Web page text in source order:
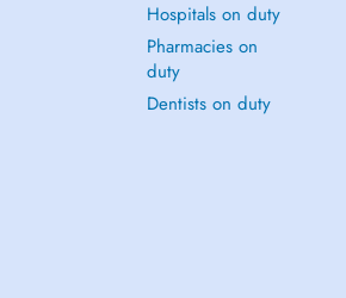
Hospitals on duty
Pharmacies on
duty
Dentists on duty